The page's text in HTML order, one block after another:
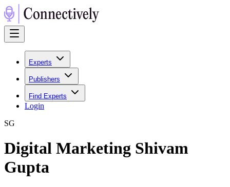
Experts
Publishers
Find Experts
Login
SG
Digital Marketing Shivam
Gupta